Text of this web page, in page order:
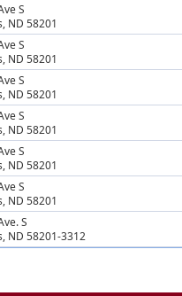
S
ND 58201
S
ND 58201
S
ND 58201
S
ND 58201
S
ND 58201
S
ND 58201
S
ND 58201-3312